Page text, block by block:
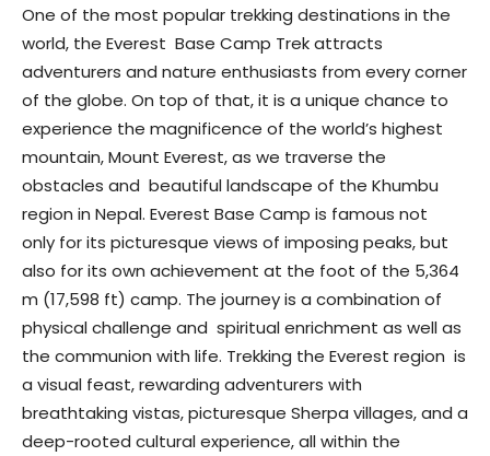
One of the most popular trekking destinations in the
world, the Everest Base Camp Trek attracts
adventurers and nature enthusiasts from every corner
of the globe. On top of that, it is a unique chance to
experience the magnificence of the world’s highest
mountain, Mount Everest, as we traverse the
obstacles and beautiful landscape of the Khumbu
region in Nepal. Everest Base Camp is famous not
only for its picturesque views of imposing peaks, but
also for its own achievement at the foot of the 5,364
m (17,598 ft) camp. The journey is a combination of
physical challenge and spiritual enrichment as well as
the communion with life. Trekking the Everest region is
a visual feast, rewarding adventurers with
breathtaking vistas, picturesque Sherpa villages, and a
deep-rooted cultural experience, all within the